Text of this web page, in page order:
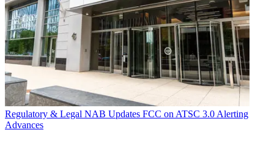
Regulatory & Legal NAB Updates FCC on ATSC 3.0 Alerting
Advances